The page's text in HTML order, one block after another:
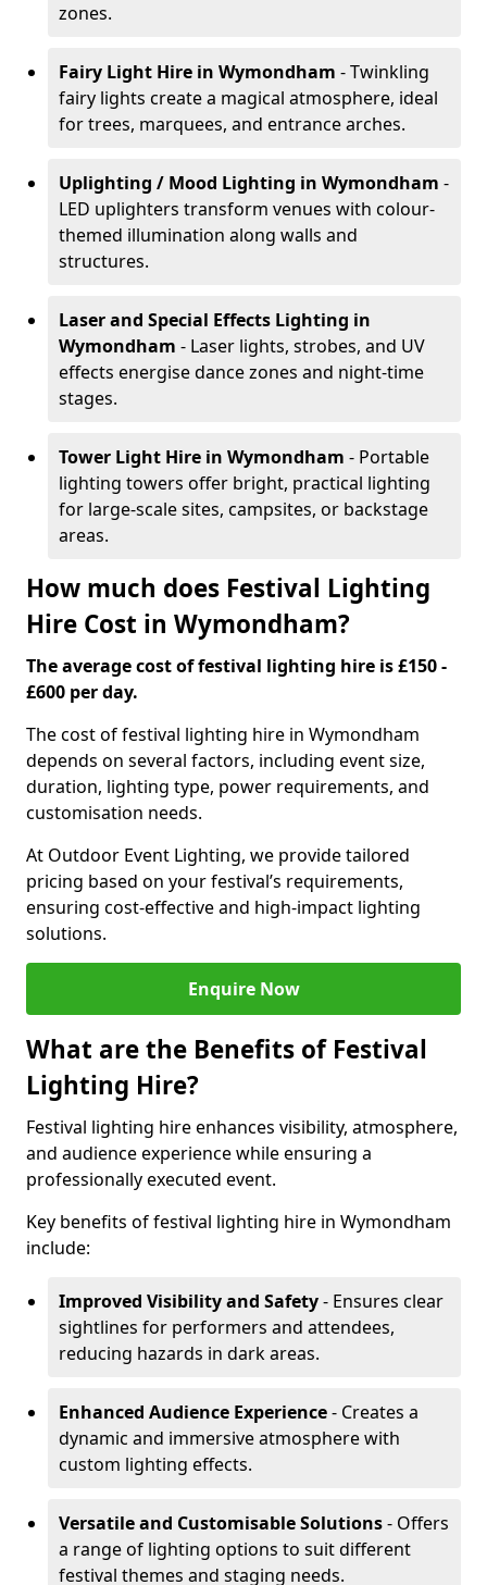
zones.
Fairy Light Hire in Wymondham - Twinkling
fairy lights create a magical atmosphere, ideal
for trees, marquees, and entrance arches.
Uplighting / Mood Lighting in Wymondham -
LED uplighters transform venues with colour-
themed illumination along walls and
structures.
Laser and Special Effects Lighting in
Wymondham - Laser lights, strobes, and UV
effects energise dance zones and night-time
stages.
Tower Light Hire in Wymondham - Portable
lighting towers offer bright, practical lighting
for large-scale sites, campsites, or backstage
areas.
How much does Festival Lighting
Hire Cost in Wymondham?
The average cost of festival lighting hire is £150 -
£600 per day.
The cost of festival lighting hire in Wymondham
depends on several factors, including event size,
duration, lighting type, power requirements, and
customisation needs.
At Outdoor Event Lighting, we provide tailored
pricing based on your festival’s requirements,
ensuring cost-effective and high-impact lighting
solutions.
Enquire Now
What are the Benefits of Festival
Lighting Hire?
Festival lighting hire enhances visibility, atmosphere,
and audience experience while ensuring a
professionally executed event.
Key benefits of festival lighting hire in Wymondham
include:
Improved Visibility and Safety- Ensures clear
sightlines for performers and attendees,
reducing hazards in dark areas.
Enhanced Audience Experience- Creates a
dynamic and immersive atmosphere with
custom lighting effects.
Versatile and Customisable Solutions- Offers
a range of lighting options to suit different
festival themes and staging needs.